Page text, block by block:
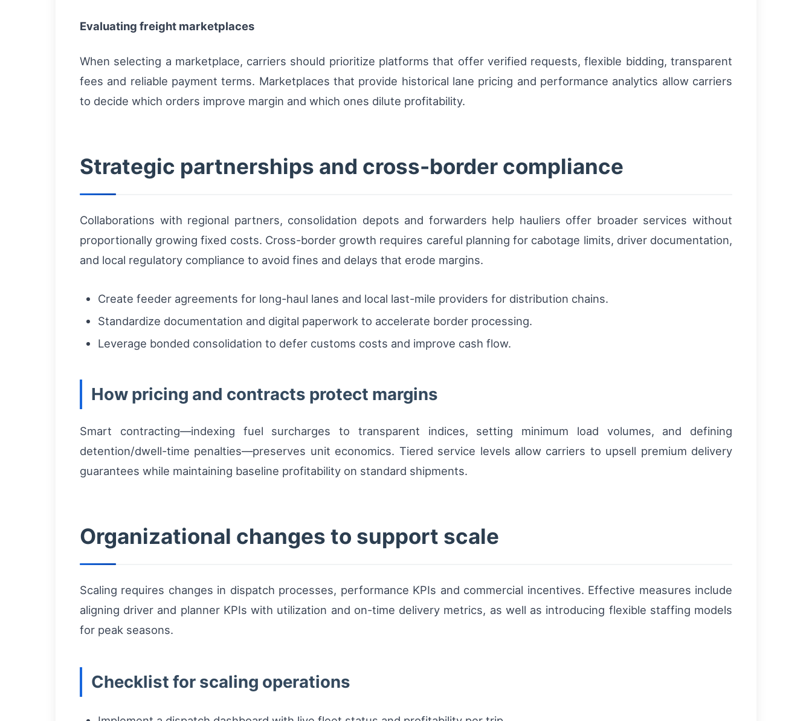
Evaluating freight marketplaces
When selecting a marketplace, carriers should prioritize platforms that offer verified requests, flexible bidding, transparent
fees and reliable payment terms. Marketplaces that provide historical lane pricing and performance analytics allow carriers
to decide which orders improve margin and which ones dilute profitability.
Strategic partnerships and cross-border compliance
Collaborations with regional partners, consolidation depots and forwarders help hauliers offer broader services without
proportionally growing fixed costs. Cross-border growth requires careful planning for cabotage limits, driver documentation,
and local regulatory compliance to avoid fines and delays that erode margins.
Create feeder agreements for long-haul lanes and local last-mile providers for distribution chains.
Standardize documentation and digital paperwork to accelerate border processing.
Leverage bonded consolidation to defer customs costs and improve cash flow.
How pricing and contracts protect margins
Smart contracting—indexing fuel surcharges to transparent indices, setting minimum load volumes, and defining
detention/dwell-time penalties—preserves unit economics. Tiered service levels allow carriers to upsell premium delivery
guarantees while maintaining baseline profitability on standard shipments.
Organizational changes to support scale
Scaling requires changes in dispatch processes, performance KPIs and commercial incentives. Effective measures include
aligning driver and planner KPIs with utilization and on-time delivery metrics, as well as introducing flexible staffing models
for peak seasons.
Checklist for scaling operations